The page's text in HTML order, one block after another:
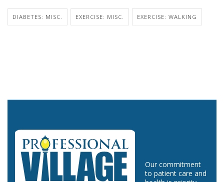
DIABETES: MISC. EXERCISE: MISC. EXERCISE: WALKING
Our commitment
to patient care and